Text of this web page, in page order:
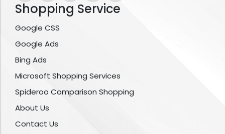
Shopping Service
Google CSS
Google Ads
Bing Ads
Microsoft Shopping Services
Spideroo Comparison Shopping
About Us
Contact Us